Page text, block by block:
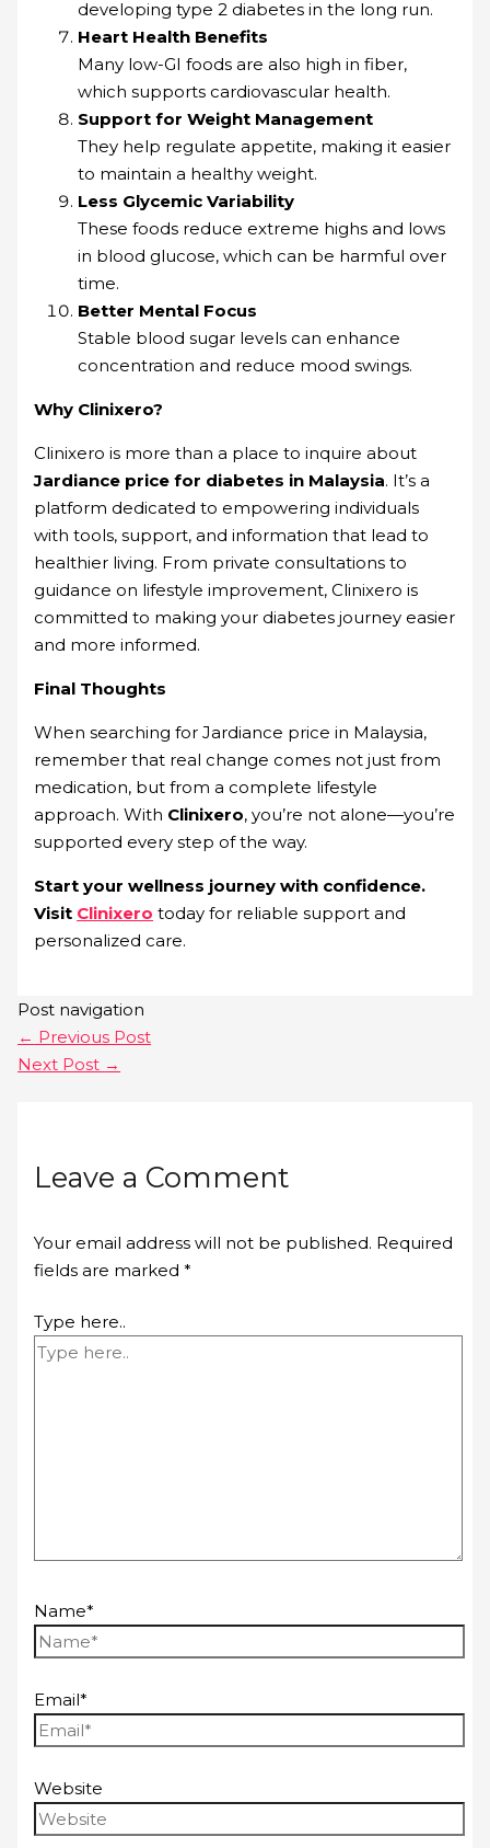
developing type 2 diabetes in the long run.
Heart Health Benefits
Many low-GI foods are also high in fiber,
which supports cardiovascular health.
Support for Weight Management
They help regulate appetite, making it easier
to maintain a healthy weight.
Less Glycemic Variability
These foods reduce extreme highs and lows
in blood glucose, which can be harmful over
time.
Better Mental Focus
Stable blood sugar levels can enhance
concentration and reduce mood swings.
Why Clinixero?
Clinixero is more than a place to inquire about
Jardiance price for diabetes in Malaysia. It’s a
platform dedicated to empowering individuals
with tools, support, and information that lead to
healthier living. From private consultations to
guidance on lifestyle improvement, Clinixero is
committed to making your diabetes journey easier
and more informed.
Final Thoughts
When searching for Jardiance price in Malaysia,
remember that real change comes not just from
medication, but from a complete lifestyle
approach. With Clinixero, you’re not alone—you’re
supported every step of the way.
Start your wellness journey with confidence.
Visit Clinixero today for reliable support and
personalized care.
Post navigation
← Previous Post
Next Post →
Leave a Comment
Your email address will not be published. Required
fields are marked*
Type here..
Name*
Email*
Website